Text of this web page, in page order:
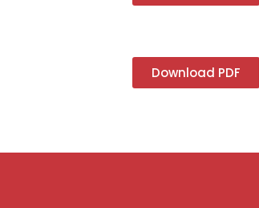
Download PDF